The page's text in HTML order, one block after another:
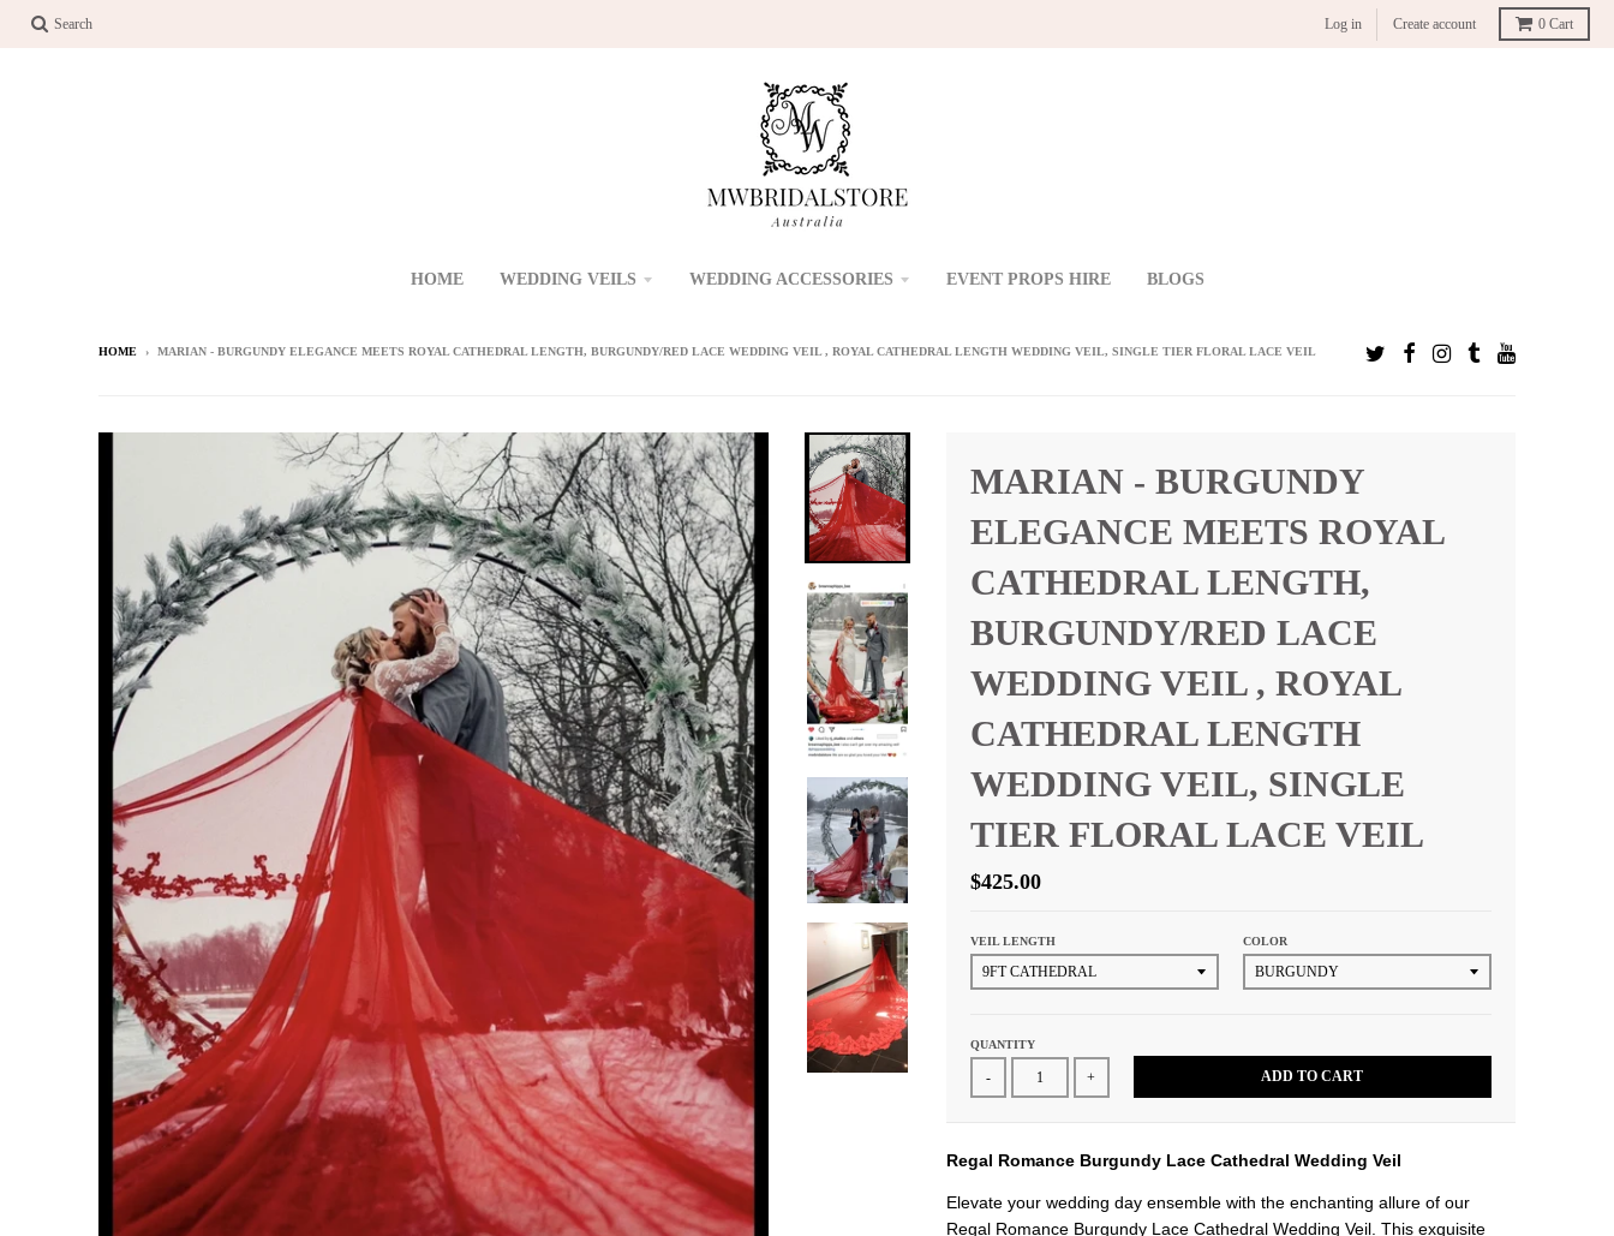
Search Log in Create account 0 Cart
HOME WEDDING VEILS WEDDING ACCESSORIES EVENT PROPS HIRE BLOGS
HOME › MARIAN - BURGUNDY ELEGANCE MEETS ROYAL CATHEDRAL LENGTH, BURGUNDY/RED LACE WEDDING VEIL , ROYAL CATHEDRAL LENGTH WEDDING VEIL, SINGLE TIER FLORAL LACE VEIL
MARIAN - BURGUNDY
ELEGANCE MEETS ROYAL
CATHEDRAL LENGTH,
BURGUNDY/RED LACE
WEDDING VEIL , ROYAL
CATHEDRAL LENGTH
WEDDING VEIL, SINGLE
TIER FLORAL LACE VEIL
$425.00
VEIL LENGTH COLOR
QUANTITY
- + ADD TO CART
Regal Romance Burgundy Lace Cathedral Wedding Veil
Elevate your wedding day ensemble with the enchanting allure of our
Regal Romance Burgundy Lace Cathedral Wedding Veil. This exquisite